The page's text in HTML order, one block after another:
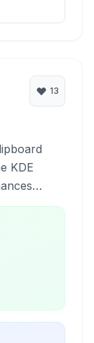
13
KDE
copied
contents.